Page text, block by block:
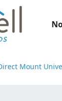
Mount